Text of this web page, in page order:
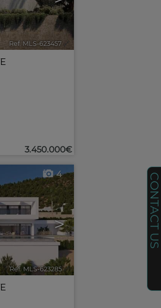
Ref. MLS-623457 🔗
3.450.000€
>
4
Ref. MLS-623285 🔗